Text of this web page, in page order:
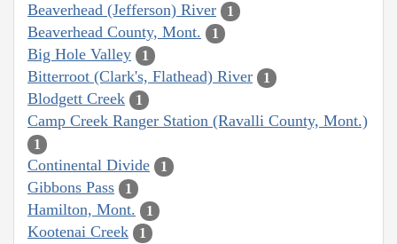
Beaverhead (Jefferson) River 1
Beaverhead County, Mont. 1
Big Hole Valley 1
Bitterroot (Clark's, Flathead) River 1
Blodgett Creek 1
Camp Creek Ranger Station (Ravalli County, Mont.)
1
Continental Divide 1
Gibbons Pass 1
Hamilton, Mont. 1
Kootenai Creek 1